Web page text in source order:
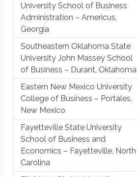
University School of Business
Administration – Americus,
Georgia
Southeastern Oklahoma State
University John Massey School
of Business – Durant, Oklahoma
Eastern New Mexico University
College of Business – Portales,
New Mexico
Fayetteville State University
School of Business and
Economics – Fayetteville, North
Carolina